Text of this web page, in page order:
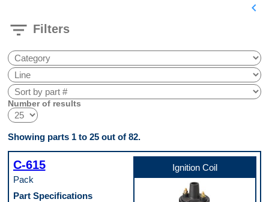
chevron_left
filter_list Filters
Number of results
Showing parts 1 to 25 out of 82.
C-615
Pack
Part Specifications
Ignition Coil